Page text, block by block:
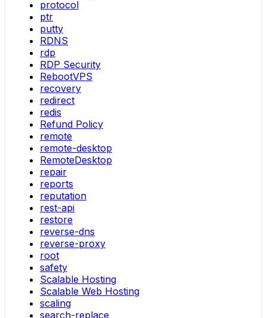
protocol
ptr
putty
RDNS
rdp
RDP Security
RebootVPS
recovery
redirect
redis
Refund Policy
remote
remote-desktop
RemoteDesktop
repair
reports
reputation
rest-api
restore
reverse-dns
reverse-proxy
root
safety
Scalable Hosting
Scalable Web Hosting
scaling
search-replace